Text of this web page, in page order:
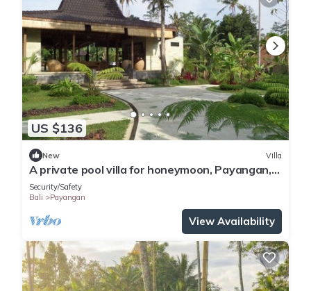
US $136
New Villa
A private pool villa for honeymoon, Payangan,
Bali
Security/Safety
Bali
Payangan
View Availability